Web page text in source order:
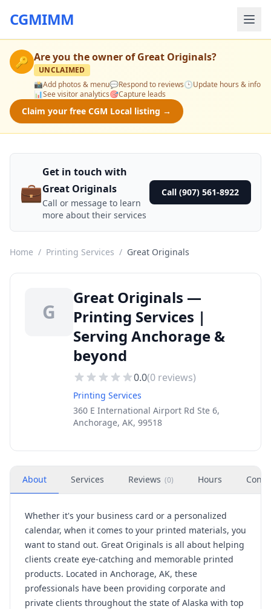
CGMIMM
🔑 Are you the owner ofGreat Originals?
UNCLAIMED
📸Add photos & menu💬Respond to reviews🕒Update hours & info
📊See visitor analytics🎯Capture leads
Claim your free CGM Local listing →
💼
Get in touch with
Great Originals
Call or message to learn
more about their services
Call (907) 561-8922
Home / Printing Services / Great Originals
G
Great Originals —
Printing Services |
Serving Anchorage &
beyond
0.0(0 reviews)
Printing Services
360 E International Airport Rd Ste 6,
Anchorage, AK, 99518
About Services Reviews (0) Hours
Whether it's your business card or a personalized
calendar, when it comes to your printed materials, you
want to stand out. Great Originals is all about helping
clients create eye-catching and memorable printed
products. Located in Anchorage, AK, these
professionals have been providing corporate and
private clients throughout the state of Alaska with top